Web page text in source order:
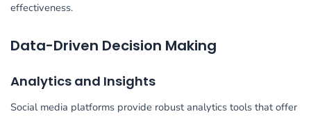
effectiveness.
Data-Driven Decision Making
Analytics and Insights
Social media platforms provide robust analytics tools that offer